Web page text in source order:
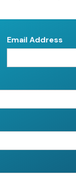
Email Address